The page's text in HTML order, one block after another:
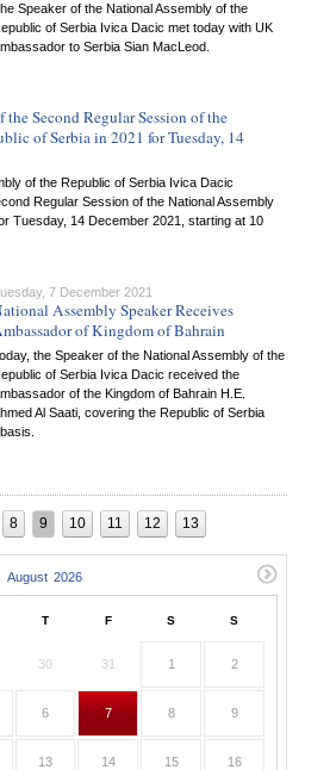
Speaker of the National Assembly of the
of Serbia Ivica Dacic met today with UK
to Serbia Sian MacLeod.
Second Regular Session of the
of Serbia in 2021 for Tuesday, 14
of the Republic of Serbia Ivica Dacic
Regular Session of the National Assembly
Tuesday, 14 December 2021, starting at 10
7 December 2021
Assembly Speaker Receives
of Kingdom of Bahrain
the Speaker of the National Assembly of the
of Serbia Ivica Dacic received the
of the Kingdom of Bahrain H.E.
Al Saati, covering the Republic of Serbia
8 9 10 11 12 13
T F S S
30 31 1 2
6 7 8 9
13 14 15 16